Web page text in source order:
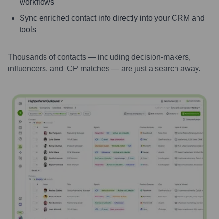
workflows
Sync enriched contact info directly into your CRM and
tools
Thousands of contacts — including decision-makers,
influencers, and ICP matches — are just a search away.